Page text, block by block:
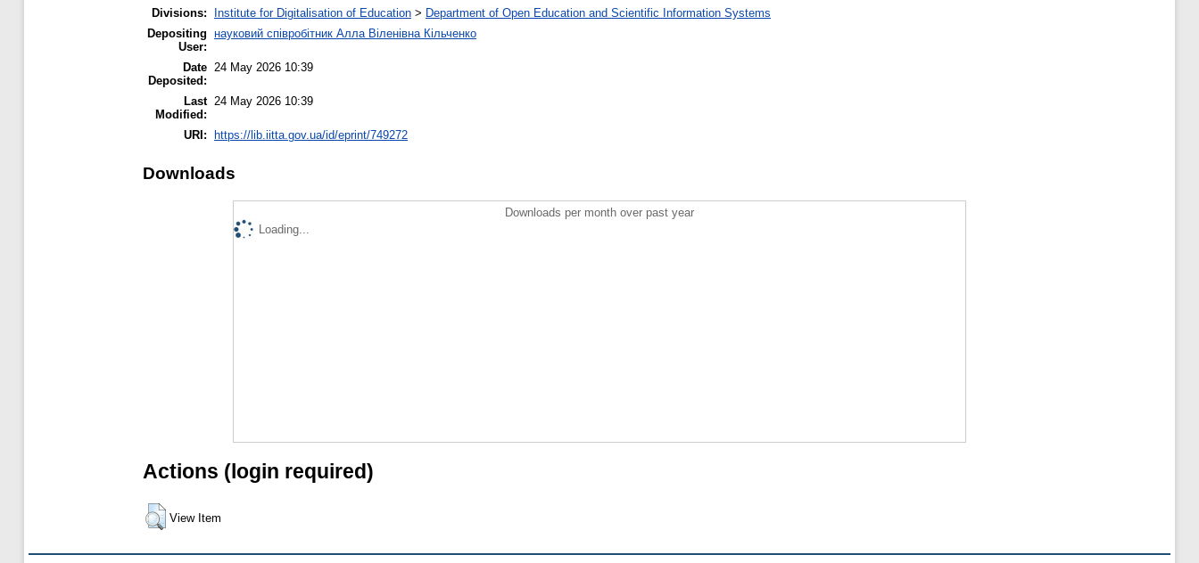
Divisions:
Institute for Digitalisation of Education > Department of Open Education and Scientific Information Systems
Depositing
User:
науковий співробітник Алла Віленівна Кільченко
Date
Deposited:
24 May 2026 10:39
Last
Modified:
24 May 2026 10:39
URI: https://lib.iitta.gov.ua/id/eprint/749272
Downloads
Downloads per month over past year
Loading...
Actions (login required)
View Item